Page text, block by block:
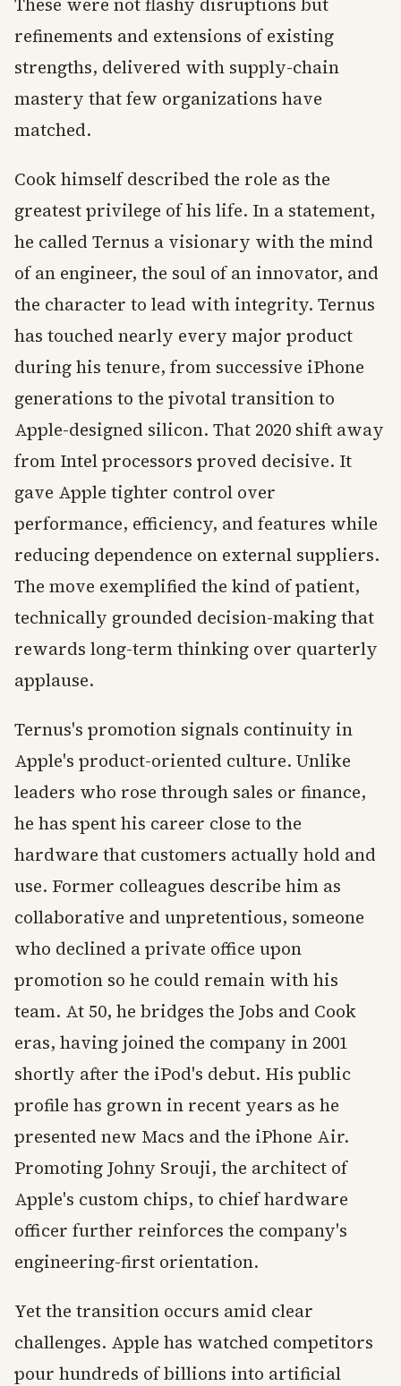
refinements and extensions of existing
strengths, delivered with supply-chain
mastery that few organizations have
matched.
Cook himself described the role as the
greatest privilege of his life. In a statement,
he called Ternus a visionary with the mind
of an engineer, the soul of an innovator, and
the character to lead with integrity. Ternus
has touched nearly every major product
during his tenure, from successive iPhone
generations to the pivotal transition to
Apple-designed silicon. That 2020 shift away
from Intel processors proved decisive. It
gave Apple tighter control over
performance, efficiency, and features while
reducing dependence on external suppliers.
The move exemplified the kind of patient,
technically grounded decision-making that
rewards long-term thinking over quarterly
applause.
Ternus's promotion signals continuity in
Apple's product-oriented culture. Unlike
leaders who rose through sales or finance,
he has spent his career close to the
hardware that customers actually hold and
use. Former colleagues describe him as
collaborative and unpretentious, someone
who declined a private office upon
promotion so he could remain with his
team. At 50, he bridges the Jobs and Cook
eras, having joined the company in 2001
shortly after the iPod's debut. His public
profile has grown in recent years as he
presented new Macs and the iPhone Air.
Promoting Johny Srouji, the architect of
Apple's custom chips, to chief hardware
officer further reinforces the company's
engineering-first orientation.
Yet the transition occurs amid clear
challenges. Apple has watched competitors
pour hundreds of billions into artificial